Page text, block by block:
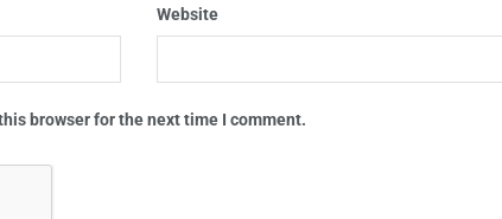
Website
browser for the next time I comment.